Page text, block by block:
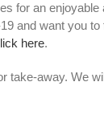
for an
and want you
here.
take-away. We